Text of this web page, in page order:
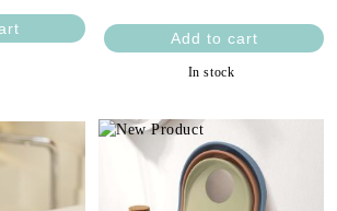
In stock